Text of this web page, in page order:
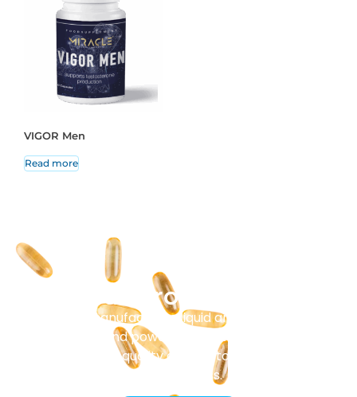
VIGOR Men
Read more
Our Production
Masenz manufactures liquid and solid tablets,
capsules, and powder sachets. Every batch
undergoes strict quality control to ensure purity and
effectiveness.